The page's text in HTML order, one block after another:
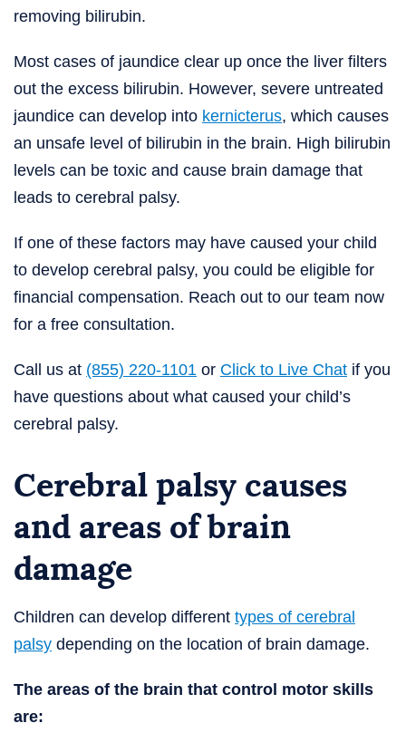
removing bilirubin.
Most cases of jaundice clear up once the liver filters
out the excess bilirubin. However, severe untreated
jaundice can develop into kernicterus, which causes
an unsafe level of bilirubin in the brain. High bilirubin
levels can be toxic and cause brain damage that
leads to cerebral palsy.
If one of these factors may have caused your child
to develop cerebral palsy, you could be eligible for
financial compensation. Reach out to our team now
for a free consultation.
Call us at (855) 220-1101 or Click to Live Chat if you
have questions about what caused your child’s
cerebral palsy.
Cerebral palsy causes
and areas of brain
damage
Children can develop different types of cerebral
palsy depending on the location of brain damage.
The areas of the brain that control motor skills
are: